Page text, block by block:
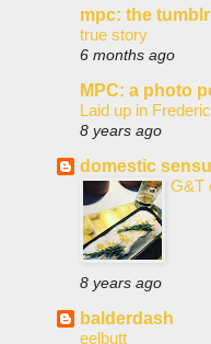
mpc: the tumblr
true story
6 months ago
MPC: a photo
Laid up in
8 years ago
domestic
G&T
8 years ago
balderdash
eelbutt